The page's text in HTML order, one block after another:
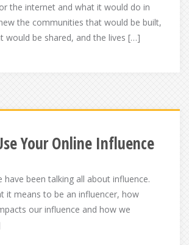
the internet and what it would do in
the communities that would be built,
would be shared, and the lives […]
Your Online Influence
have been talking all about influence.
it means to be an influencer, how
our influence and how we